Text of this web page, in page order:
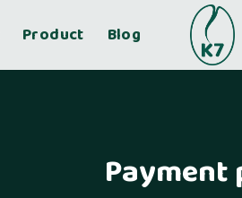
Product Blog
Payment